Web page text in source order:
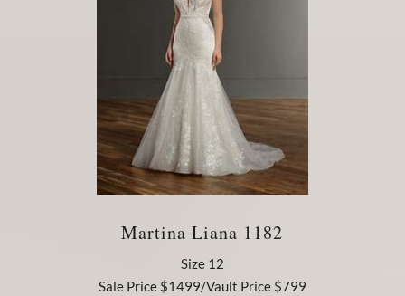
Martina Liana 1182
Size 12
Sale Price $1499/Vault Price $799